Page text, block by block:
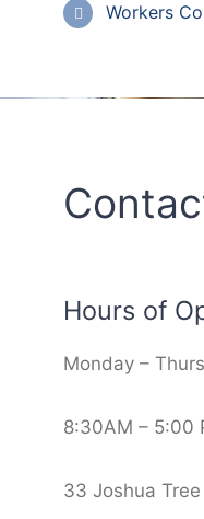
Workers
Hours of
Monday –
8:30AM – 5:00
33 Joshua